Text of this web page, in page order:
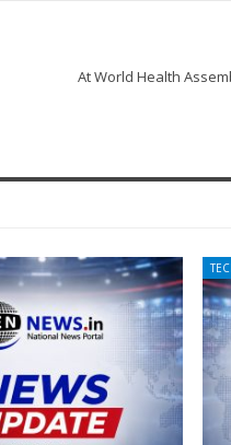
At World Health